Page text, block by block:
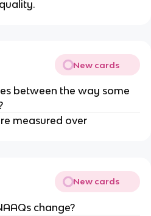
New cards
between the way some
measured over
New cards
change?